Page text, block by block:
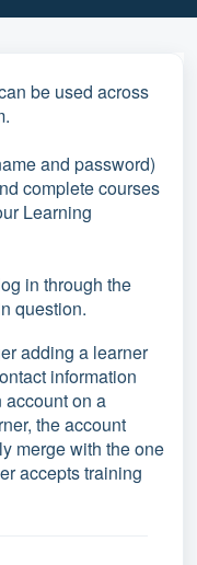
be used across
and password)
complete courses
Learning
in through the
question.
adding a learner
information
account on a
the account
merge with the one
accepts training